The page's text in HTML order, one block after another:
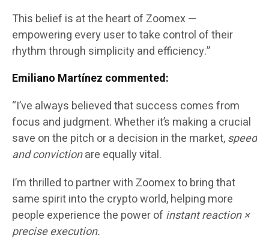
This belief is at the heart of Zoomex —
empowering every user to take control of their
rhythm through simplicity and efficiency.”
Emiliano Martínez commented:
“I’ve always believed that success comes from
focus and judgment. Whether it’s making a crucial
save on the pitch or a decision in the market,speed
and convictionare equally vital.
I’m thrilled to partner with Zoomex to bring that
same spirit into the crypto world, helping more
people experience the power of instant reaction ×
precise execution.